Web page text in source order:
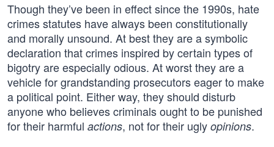
Though they’ve been in effect since the 1990s, hate
crimes statutes have always been constitutionally
and morally unsound. At best they are a symbolic
declaration that crimes inspired by certain types of
bigotry are especially odious. At worst they are a
vehicle for grandstanding prosecutors eager to make
a political point. Either way, they should disturb
anyone who believes criminals ought to be punished
for their harmful actions, not for their ugly opinions.